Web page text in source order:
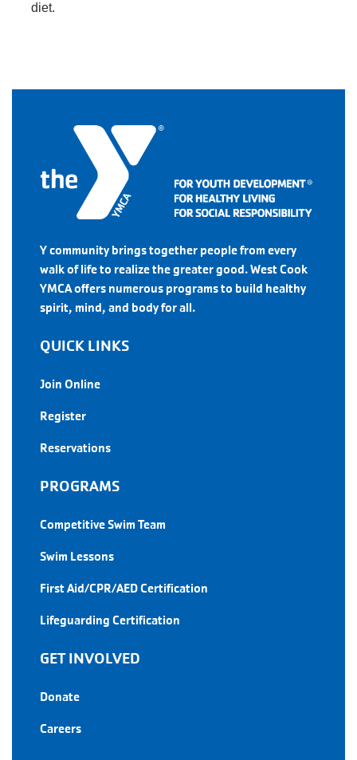
diet.
Y community brings together people from every
walk of life to realize the greater good. West Cook
YMCA offers numerous programs to build healthy
spirit, mind, and body for all.
QUICK LINKS
Join Online
Register
Reservations
PROGRAMS
Competitive Swim Team
Swim Lessons
First Aid/CPR/AED Certification
Lifeguarding Certification
GET INVOLVED
Donate
Careers